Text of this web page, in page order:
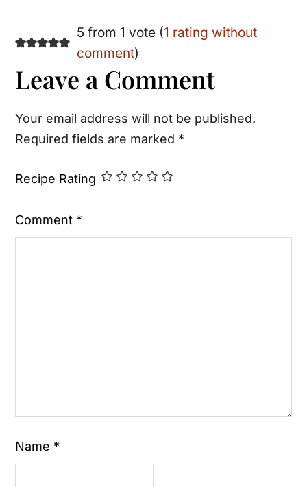
Reader
Interactions
5 from 1 vote (1 rating without
comment)
Leave a Comment
Your email address will not be published.
Required fields are marked *
Recipe Rating
Comment *
Name *